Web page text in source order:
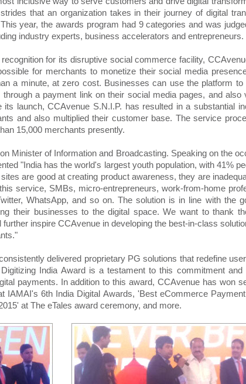
that an organization takes in their journey of digital
year, the awards program had 9 categories and was
industry experts, business accelerators and entrepreneurs.
for its disruptive social commerce facility,
for merchants to monetize their social media
a minute, at zero cost. Businesses can use the platform
through a payment link on their social media pages, and
its launch, CCAvenue S.N.I.P. has resulted in a substantial
and also multiplied their customer base. The service
15,000 merchants presently.
Minister of Information and Broadcasting. Speaking on the
"India has the world's largest youth population, with 41%
are good at creating product awareness, they are
service, SMBs, micro-entrepreneurs, work-from-home
WhatsApp, and so on. The solution is in line with the
their businesses to the digital space. We want to thank
inspire CCAvenue in developing the best-in-class
delivered proprietary PG solutions that redefine
India Award is a testament to this commitment and
payments. In addition to this award, CCAvenue has won
IAMAI's 6th India Digital Awards, 'Best eCommerce
at The eTales award ceremony, and more.